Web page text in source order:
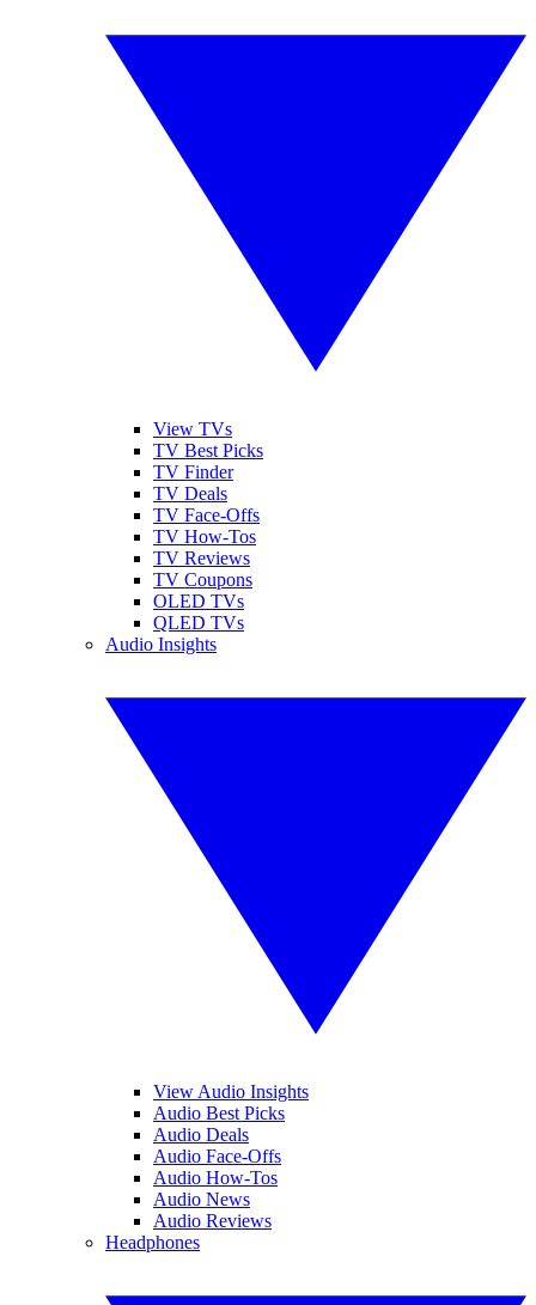
View TVs
TV Best Picks
TV Finder
TV Deals
TV Face-Offs
TV How-Tos
TV Reviews
TV Coupons
OLED TVs
QLED TVs
Audio Insights
View Audio Insights
Audio Best Picks
Audio Deals
Audio Face-Offs
Audio How-Tos
Audio News
Audio Reviews
Headphones